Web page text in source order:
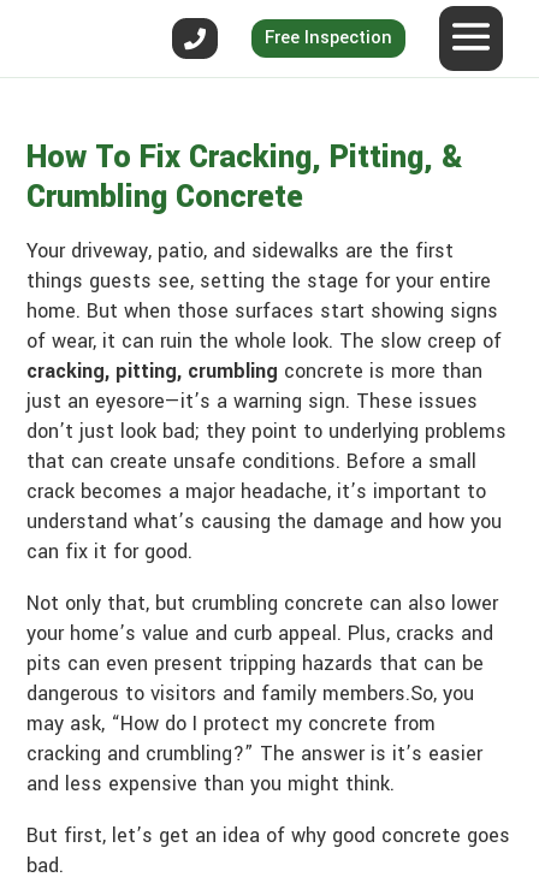
Free Inspection
How To Fix Cracking, Pitting, &
Crumbling Concrete
Your driveway, patio, and sidewalks are the first
things guests see, setting the stage for your entire
home. But when those surfaces start showing signs
of wear, it can ruin the whole look. The slow creep of
cracking, pitting, crumbling concrete is more than
just an eyesore—it’s a warning sign. These issues
don’t just look bad; they point to underlying problems
that can create unsafe conditions. Before a small
crack becomes a major headache, it’s important to
understand what’s causing the damage and how you
can fix it for good.
Not only that, but crumbling concrete can also lower
your home’s value and curb appeal. Plus, cracks and
pits can even present tripping hazards that can be
dangerous to visitors and family members.So, you
may ask, “How do I protect my concrete from
cracking and crumbling?” The answer is it’s easier
and less expensive than you might think.
But first, let’s get an idea of why good concrete goes
bad.